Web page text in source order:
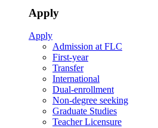
Apply
Apply
Admission at FLC
First-year
Transfer
International
Dual-enrollment
Non-degree seeking
Graduate Studies
Teacher Licensure